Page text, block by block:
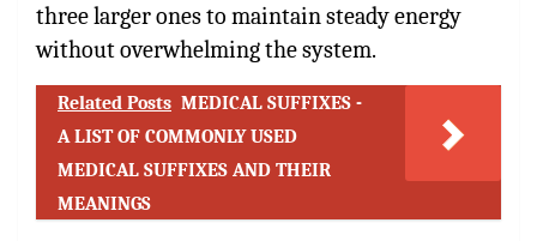
three larger ones to maintain steady energy
without overwhelming the system.
Related Posts MEDICAL SUFFIXES -
A LIST OF COMMONLY USED
MEDICAL SUFFIXES AND THEIR
MEANINGS